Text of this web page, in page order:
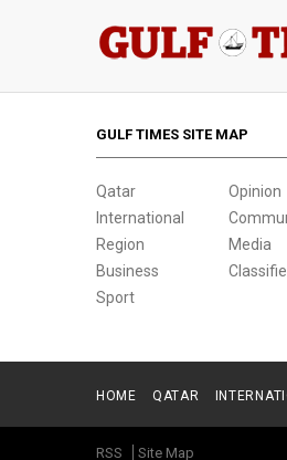
GULF TIMES SITE MAP
Qatar
International
Region
Business
Sport
Opinion
Media
HOME QATAR
RSS Site Map